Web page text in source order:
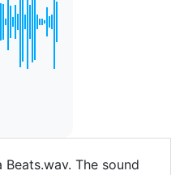
The sound